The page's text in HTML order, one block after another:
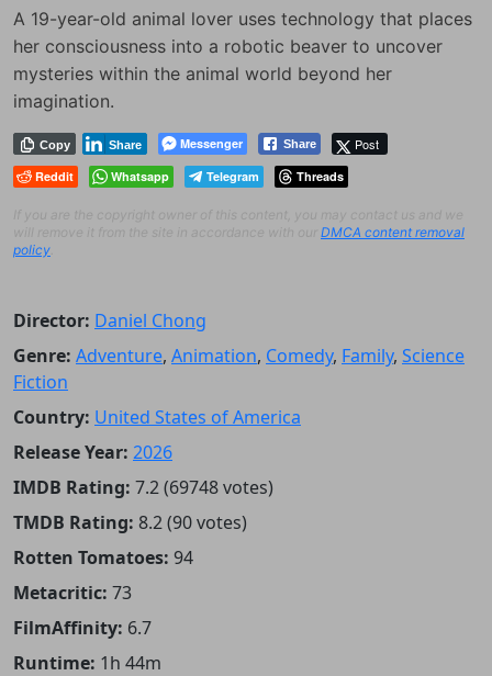
A 19-year-old animal lover uses technology that places
her consciousness into a robotic beaver to uncover
mysteries within the animal world beyond her
imagination.
Messenger
Copy Share Post
Share
Reddit Whatsapp Telegram Threads
If you are the copyright owner of this content, you may contact us and we
will remove it from the site in accordance with our DMCA content removal
policy
Director: Daniel Chong
Genre: Adventure, Animation, Comedy, Family, Science
Fiction
Country: United States of America
Release Year: 2026
IMDB Rating: 7.2 (69748 votes)
TMDB Rating: 8.2 (90 votes)
Rotten Tomatoes: 94
Metacritic: 73
FilmAffinity: 6.7
Runtime: 1h 44m